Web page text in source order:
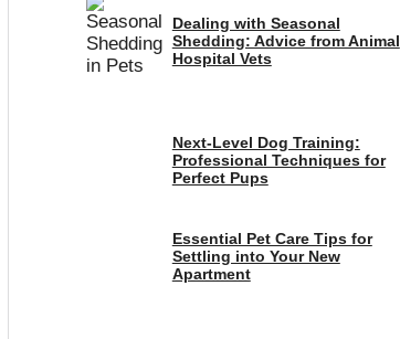
Dealing with Seasonal
Shedding: Advice from Animal
Hospital Vets
Next-Level Dog Training:
Professional Techniques for
Perfect Pups
Essential Pet Care Tips for
Settling into Your New
Apartment